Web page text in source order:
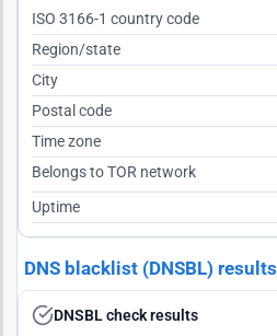
ISO 3166-1 country code
Region/state
City
Postal code
Time zone
Belongs to TOR network
Uptime
DNS blacklist (DNSBL) results
DNSBL check results